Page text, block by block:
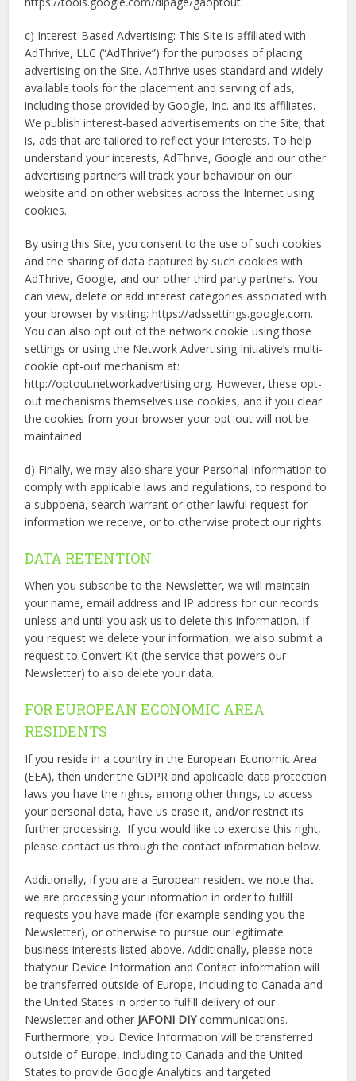
c) Interest-Based Advertising: This Site is affiliated with
AdThrive, LLC (“AdThrive”) for the purposes of placing
advertising on the Site. AdThrive uses standard and widely-
available tools for the placement and serving of ads,
including those provided by Google, Inc. and its affiliates.
We publish interest-based advertisements on the Site; that
is, ads that are tailored to reflect your interests. To help
understand your interests, AdThrive, Google and our other
advertising partners will track your behaviour on our
website and on other websites across the Internet using
cookies.
By using this Site, you consent to the use of such cookies
and the sharing of data captured by such cookies with
AdThrive, Google, and our other third party partners. You
can view, delete or add interest categories associated with
your browser by visiting: https://adssettings.google.com.
You can also opt out of the network cookie using those
settings or using the Network Advertising Initiative’s multi-
cookie opt-out mechanism at:
http://optout.networkadvertising.org. However, these opt-
out mechanisms themselves use cookies, and if you clear
the cookies from your browser your opt-out will not be
maintained.
d) Finally, we may also share your Personal Information to
comply with applicable laws and regulations, to respond to
a subpoena, search warrant or other lawful request for
information we receive, or to otherwise protect our rights.
DATA RETENTION
When you subscribe to the Newsletter, we will maintain
your name, email address and IP address for our records
unless and until you ask us to delete this information. If
you request we delete your information, we also submit a
request to Convert Kit (the service that powers our
Newsletter) to also delete your data.
FOR EUROPEAN ECONOMIC AREA
RESIDENTS
If you reside in a country in the European Economic Area
(EEA), then under the GDPR and applicable data protection
laws you have the rights, among other things, to access
your personal data, have us erase it, and/or restrict its
further processing. If you would like to exercise this right,
please contact us through the contact information below.
Additionally, if you are a European resident we note that
we are processing your information in order to fulfill
requests you have made (for example sending you the
Newsletter), or otherwise to pursue our legitimate
business interests listed above. Additionally, please note
thatyour Device Information and Contact information will
be transferred outside of Europe, including to Canada and
the United States in order to fulfill delivery of our
Newsletter and other JAFONI DIYcommunications.
Furthermore, you Device Information will be transferred
outside of Europe, including to Canada and the United
States to provide Google Analytics and targeted